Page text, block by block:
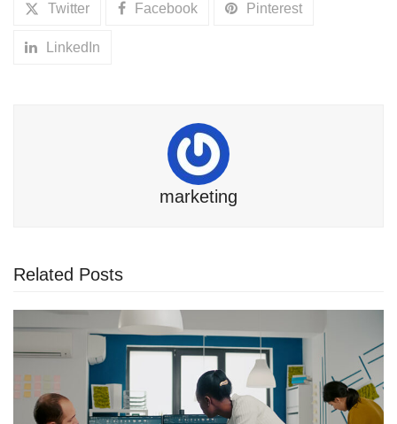
Twitter Facebook Pinterest
LinkedIn
marketing
Related Posts